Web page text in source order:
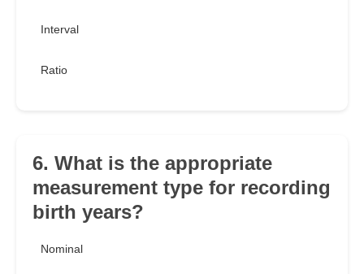
Interval
Ratio
6. What is the appropriate
measurement type for recording
birth years?
Nominal